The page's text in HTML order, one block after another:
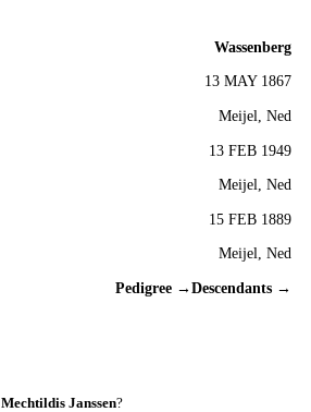
Wassenberg
13 MAY 1867
Meijel, Ned
13 FEB 1949
Meijel, Ned
15 FEB 1889
Meijel, Ned
Pedigree → Descendants →
Mechtildis Janssen?